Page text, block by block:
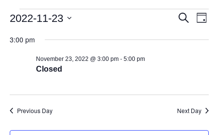
Events
for
November
23,
2022
Events
Search
Search
Day
2022-11-23
date.
3:00 pm
Closed
November 23, 2022 @ 3:00 pm- 5:00 pm
Previous Day Next Day